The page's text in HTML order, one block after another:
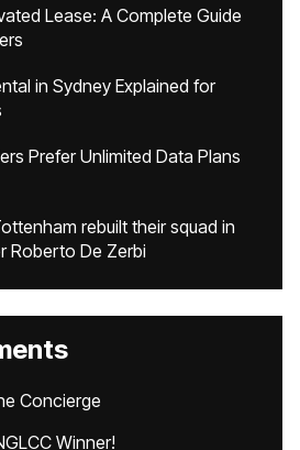
Lease: A Complete Guide
in Sydney Explained for
Prefer Unlimited Data Plans
rebuilt their squad in
Roberto De Zerbi
Concierge
Winner!